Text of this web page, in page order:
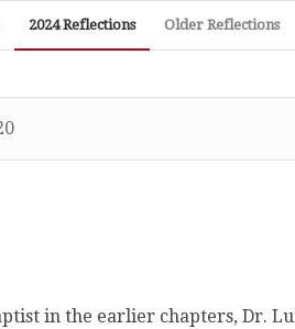
2024 Reflections Older Reflections
in the earlier chapters, Dr.